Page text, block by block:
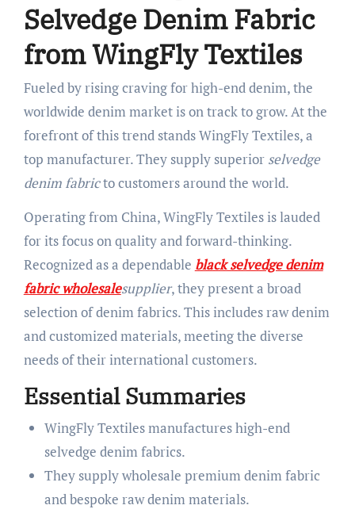
Selvedge Denim Fabric
from WingFly Textiles
Fueled by rising craving for high-end denim, the
worldwide denim market is on track to grow. At the
forefront of this trend stands WingFly Textiles, a
top manufacturer. They supply superior selvedge
denim fabricto customers around the world.
Operating from China, WingFly Textiles is lauded
for its focus on quality and forward-thinking.
Recognized as a dependable black selvedge denim
fabric wholesalesupplier, they present a broad
selection of denim fabrics. This includes raw denim
and customized materials, meeting the diverse
needs of their international customers.
Essential Summaries
WingFly Textiles manufactures high-end
selvedge denim fabrics.
They supply wholesale premium denim fabric
and bespoke raw denim materials.